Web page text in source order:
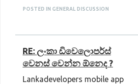
POSTED IN GENERAL DISCUSSION
RE: ලංකා ඩිවෙලොපර්ස්
වෙනස් වෙන්න ඕනෙද ?
Lankadevelopers mobile app